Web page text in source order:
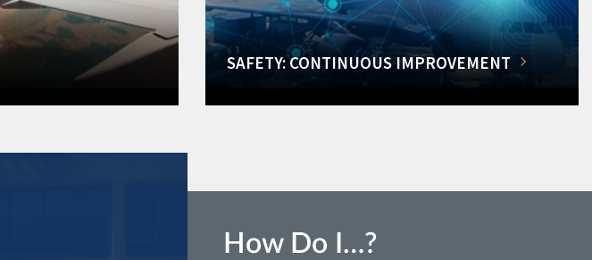
SAFETY: CONTINUOUS IMPROVEMENT
How Do I…?